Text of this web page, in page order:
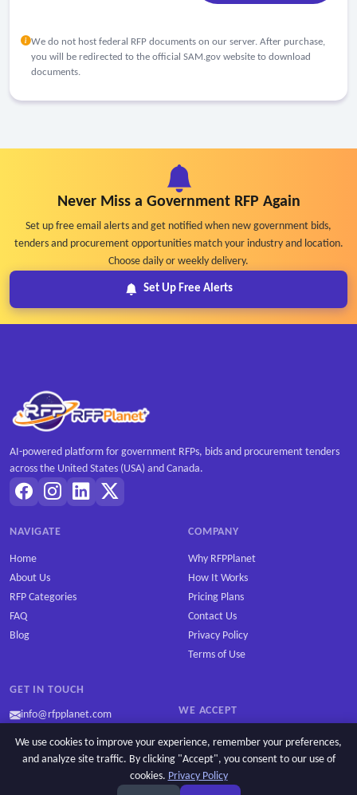
We do not host federal RFP documents on our server. After purchase,
you will be redirected to the official SAM.gov website to download
documents.
Never Miss a Government RFP Again
Set up free email alerts and get notified when new government bids,
tenders and procurement opportunities match your industry and location.
Choose daily or weekly delivery.
Set Up Free Alerts
AI-powered platform for government RFPs, bids and procurement tenders
across the United States (USA) and Canada.
NAVIGATE
Home
About Us
RFP Categories
FAQ
Blog
COMPANY
Why RFPPlanet
How It Works
Pricing Plans
Contact Us
Privacy Policy
Terms of Use
GET IN TOUCH
info@rfpplanet.com WE ACCEPT
We use cookies to improve your experience, remember your preferences,
and analyze site traffic. By clicking "Accept", you consent to our use of
cookies. Privacy Policy